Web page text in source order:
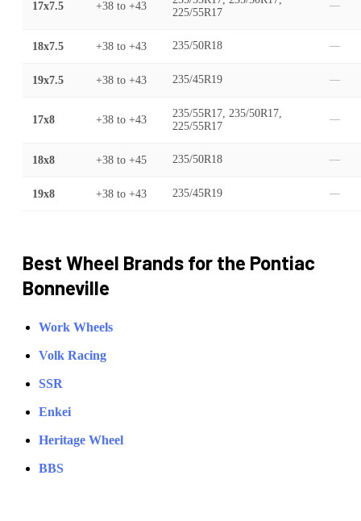
17x7.5 +38 to +43
225/55R17
—
18x7.5 +38 to +43 235/50R18 —
19x7.5 +38 to +43 235/45R19 —
17x8 +38 to +43
235/55R17, 235/50R17,
225/55R17
—
18x8 +38 to +45 235/50R18 —
19x8 +38 to +43 235/45R19 —
Best Wheel Brands for the Pontiac
Bonneville
Work Wheels
Volk Racing
SSR
Enkei
Heritage Wheel
BBS